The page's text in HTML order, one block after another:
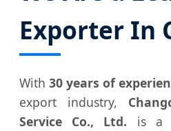
Exporter In
With 30 years of
export industry,
Service Co., Ltd. is a